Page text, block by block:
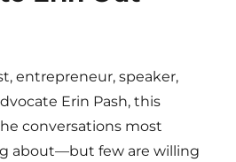
entrepreneur, speaker,
Erin Pash, this
conversations most
about—but few are willing